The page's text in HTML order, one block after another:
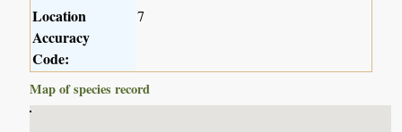
Location
Accuracy
Code:
7
Map of species record